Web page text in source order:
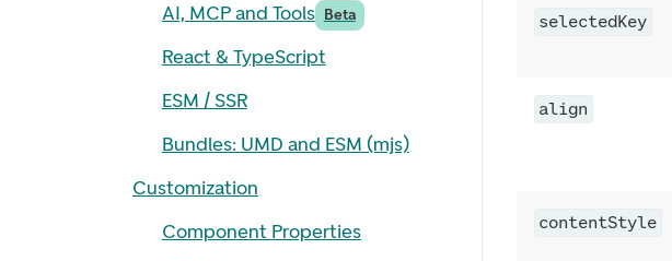
AI, MCP and Tools Beta
React & TypeScript
ESM / SSR
Bundles: UMD and ESM (mjs)
Customization
Component Properties
selectedKey
align
contentStyle